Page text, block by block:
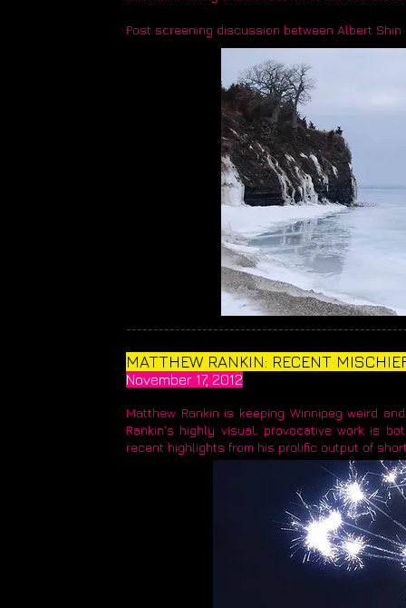
Post screening discussion between Albert
MATTHEW RANKIN: RECENT
November 17, 2012
Matthew Rankin is keeping Winnipeg weird
Rankin's highly visual, provocative work is
recent highlights from his prolific output of